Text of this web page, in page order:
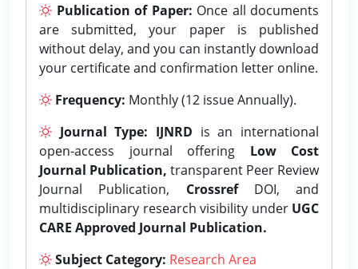
Publication of Paper: Once all documents
are submitted, your paper is published
without delay, and you can instantly download
your certificate and confirmation letter online.
Frequency: Monthly (12 issue Annually).
Journal Type: IJNRD is an international
open-access journal offering Low Cost
Journal Publication, transparent Peer Review
Journal Publication, CrossrefDOI, and
multidisciplinary research visibility under UGC
CARE Approved Journal Publication.
Subject Category: Research Area